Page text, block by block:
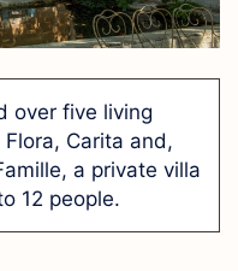
over five living
Flora, Carita and,
a private villa
12 people.